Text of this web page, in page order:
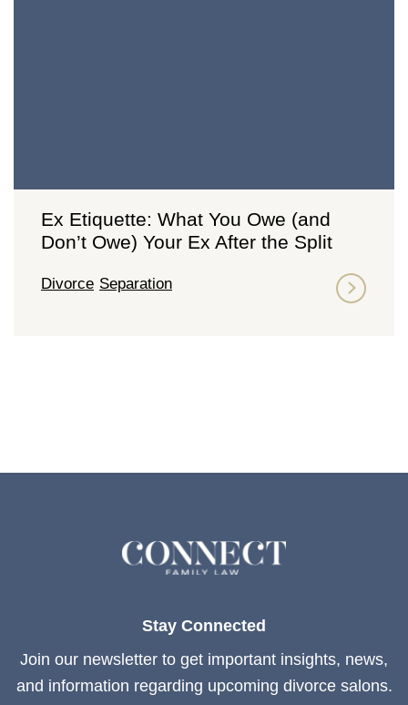
Ex Etiquette: What You Owe (and
Don’t Owe) Your Ex After the Split
Divorce Separation
Stay Connected
Join our newsletter to get important insights, news,
and information regarding upcoming divorce salons.